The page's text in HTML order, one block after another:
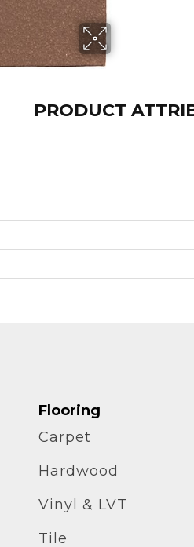
PRODUCT
Flooring
Carpet
Hardwood
Vinyl & LVT
Tile